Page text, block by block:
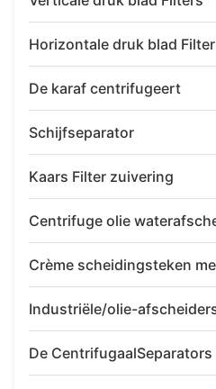
Horizontale druk blad Filter
De karaf centrifugeert
Schijfseparator
Kaars Filter zuivering
Centrifuge olie
Crème scheidingsteken
Industriële/olie-
De